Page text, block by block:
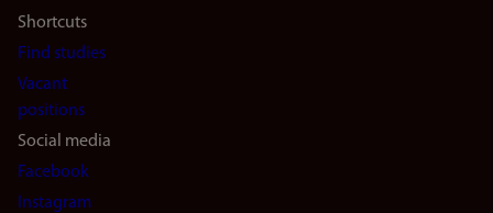
Shortcuts
Find studies
Vacant
positions
Social media
Facebook
Instagram